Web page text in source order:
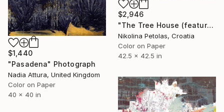
$2,946
"The Tree House (featured artwork) - Limited Edition of 3" Photograph
Nikolina Petolas, Croatia
Color on Paper
42.5 x 42.5 in
$1,440
"Pasadena" Photograph
Nadia Attura, United Kingdom
Color on Paper
40 x 40 in